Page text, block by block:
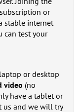
or
stable internet
can test your
or desktop
video (no
have a tablet or
us and we will try